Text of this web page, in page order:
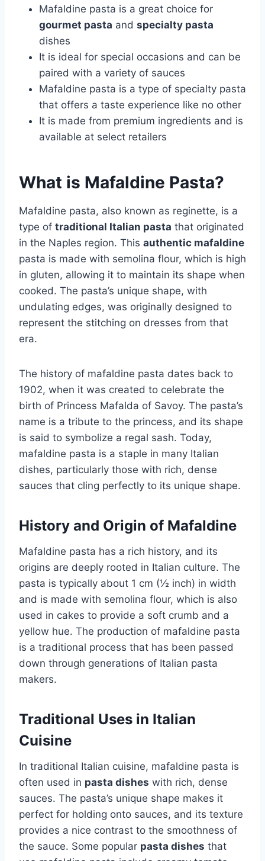
Mafaldine pasta is a great choice for
gourmet pasta and specialty pasta
dishes
It is ideal for special occasions and can be
paired with a variety of sauces
Mafaldine pasta is a type of specialty pasta
that offers a taste experience like no other
It is made from premium ingredients and is
available at select retailers
What is Mafaldine Pasta?
Mafaldine pasta, also known as reginette, is a
type of traditional Italian pasta that originated
in the Naples region. This authentic mafaldine
pasta is made with semolina flour, which is high
in gluten, allowing it to maintain its shape when
cooked. The pasta’s unique shape, with
undulating edges, was originally designed to
represent the stitching on dresses from that
era.
The history of mafaldine pasta dates back to
1902, when it was created to celebrate the
birth of Princess Mafalda of Savoy. The pasta’s
name is a tribute to the princess, and its shape
is said to symbolize a regal sash. Today,
mafaldine pasta is a staple in many Italian
dishes, particularly those with rich, dense
sauces that cling perfectly to its unique shape.
History and Origin of Mafaldine
Mafaldine pasta has a rich history, and its
origins are deeply rooted in Italian culture. The
pasta is typically about 1 cm (½ inch) in width
and is made with semolina flour, which is also
used in cakes to provide a soft crumb and a
yellow hue. The production of mafaldine pasta
is a traditional process that has been passed
down through generations of Italian pasta
makers.
Traditional Uses in Italian
Cuisine
In traditional Italian cuisine, mafaldine pasta is
often used in pasta dishes with rich, dense
sauces. The pasta’s unique shape makes it
perfect for holding onto sauces, and its texture
provides a nice contrast to the smoothness of
the sauce. Some popular pasta dishes that